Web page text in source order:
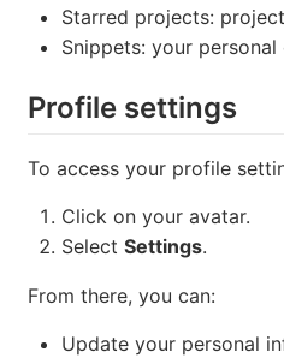
Starred projects:
Snippets: your personal
Profile settings
To access your profile
Click on your avatar.
Select Settings.
From there, you can:
Update your personal